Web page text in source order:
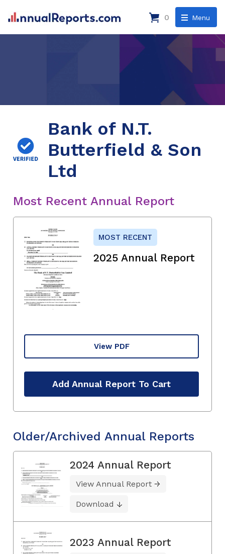
Menu
0
Bank of N.T.
Butterfield & Son
Ltd
Most Recent Annual Report
MOST RECENT
2025 Annual Report
View PDF
Add Annual Report To Cart
Older/Archived Annual Reports
2024 Annual Report
View Annual Report
Download
2023 Annual Report